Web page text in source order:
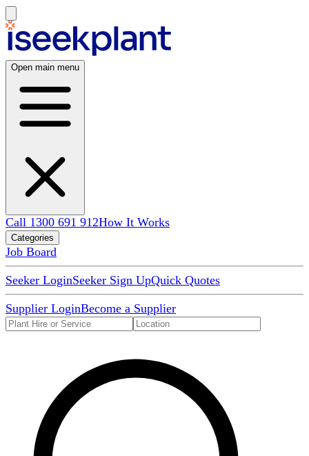
Open main menu
Call 1300 691 912How It Works
Categories
Job Board
Seeker LoginSeeker Sign UpQuick Quotes
Supplier LoginBecome a Supplier